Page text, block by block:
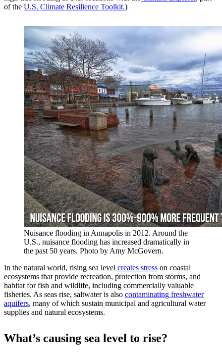
of the U.S. Climate Resilience Toolkit.)
Nuisance flooding in Annapolis in 2012. Around the
U.S., nuisance flooding has increased dramatically in
the past 50 years. Photo by Amy McGovern.
In the natural world, rising sea level creates stress on coastal
ecosystems that provide recreation, protection from storms, and
habitat for fish and wildlife, including commercially valuable
fisheries. As seas rise, saltwater is also contaminating freshwater
aquifers, many of which sustain municipal and agricultural water
supplies and natural ecosystems.
What’s causing sea level to rise?